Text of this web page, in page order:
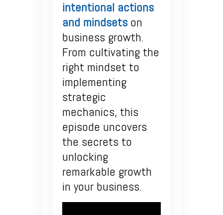
intentional actions
and mindsets on
business growth.
From cultivating the
right mindset to
implementing
strategic
mechanics, this
episode uncovers
the secrets to
unlocking
remarkable growth
in your business.